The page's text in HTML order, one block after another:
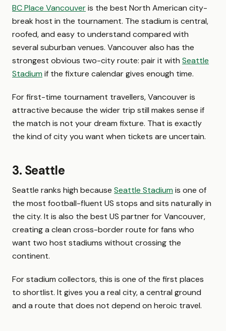
BC Place Vancouveris the best North American city-
break host in the tournament. The stadium is central,
roofed, and easy to understand compared with
several suburban venues. Vancouver also has the
strongest obvious two-city route: pair it with Seattle
Stadium if the fixture calendar gives enough time.
For first-time tournament travellers, Vancouver is
attractive because the wider trip still makes sense if
the match is not your dream fixture. That is exactly
the kind of city you want when tickets are uncertain.
3. Seattle
Seattle ranks high because Seattle Stadium is one of
the most football-fluent US stops and sits naturally in
the city. It is also the best US partner for Vancouver,
creating a clean cross-border route for fans who
want two host stadiums without crossing the
continent.
For stadium collectors, this is one of the first places
to shortlist. It gives you a real city, a central ground
and a route that does not depend on heroic travel.